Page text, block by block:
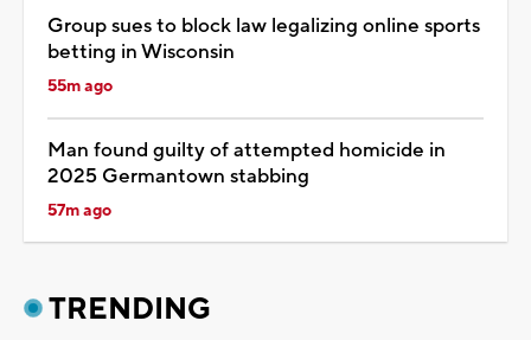
Group sues to block law legalizing online sports
betting in Wisconsin
55m ago
Man found guilty of attempted homicide in
2025 Germantown stabbing
57m ago
TRENDING